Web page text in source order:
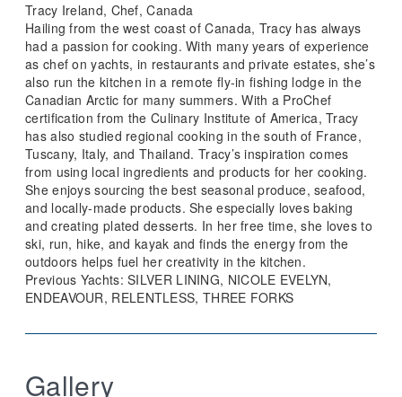
Tracy Ireland, Chef, Canada
Hailing from the west coast of Canada, Tracy has always
had a passion for cooking. With many years of experience
as chef on yachts, in restaurants and private estates, she’s
also run the kitchen in a remote fly-in fishing lodge in the
Canadian Arctic for many summers. With a ProChef
certification from the Culinary Institute of America, Tracy
has also studied regional cooking in the south of France,
Tuscany, Italy, and Thailand. Tracy’s inspiration comes
from using local ingredients and products for her cooking.
She enjoys sourcing the best seasonal produce, seafood,
and locally-made products. She especially loves baking
and creating plated desserts. In her free time, she loves to
ski, run, hike, and kayak and finds the energy from the
outdoors helps fuel her creativity in the kitchen.
Previous Yachts: SILVER LINING, NICOLE EVELYN,
ENDEAVOUR, RELENTLESS, THREE FORKS
Gallery